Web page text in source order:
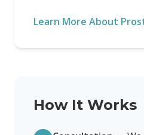
Learn More About
How It Works